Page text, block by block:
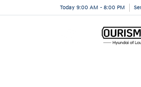
Today 9:00 AM - 8:00 PM